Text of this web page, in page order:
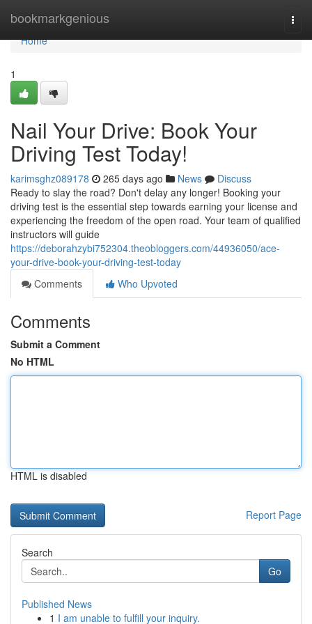
bookmarkgenious
Home
Home
1
Nail Your Drive: Book Your
Driving Test Today!
karimsghz089178 265 days ago News
Discuss
Ready to slay the road? Don't delay any longer! Booking your
driving test is the essential step towards earning your license and
experiencing the freedom of the open road. Your team of qualified
instructors will guide
https://deborahzybi752304.theobloggers.com/44936050/ace-
your-drive-book-your-driving-test-today
Comments
Who Upvoted
Comments
Submit a Comment
No HTML
HTML is disabled
Report Page
Search
Go
Published News
1 I am unable to fulfill your inquiry.